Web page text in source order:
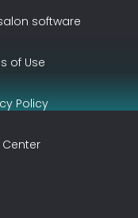
software
of Use
Policy
Center